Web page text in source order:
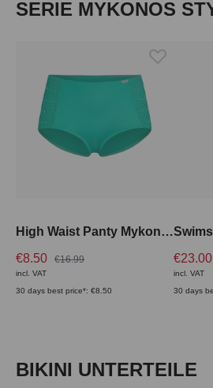
Skip product gallery
SERIE MYKONOS
High Waist Panty Mykonos Swim
€8.50
€16.99
incl. VAT
30 days best price*: €8.50
€23.00
incl. VAT
30 days
Skip product gallery
BIKINI UNTERTEILE